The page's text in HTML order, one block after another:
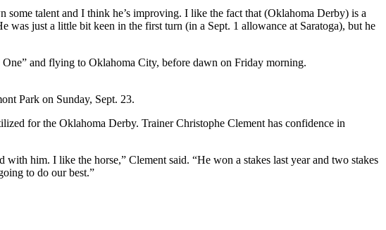
some talent and I think he’s improving. I like the fact that (Oklahoma Derby) is a
just a little bit keen in the first turn (in a Sept. 1 allowance at Saratoga), but he
and flying to Oklahoma City, before dawn on Friday morning.
Park on Sunday, Sept. 23.
for the Oklahoma Derby. Trainer Christophe Clement has confidence in
him. I like the horse,” Clement said. “He won a stakes last year and two stakes
to do our best.”